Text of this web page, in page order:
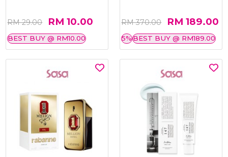
RM 29.00 RM 10.00
BEST BUY @ RM10.00
RM 370.00 RM 189.00
5%BEST BUY @ RM189.00